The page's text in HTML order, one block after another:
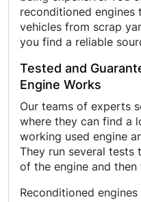
reconditioned
vehicles from scrap
you find a reliable
Tested and
Engine Works
Our teams of experts
where they can find a
working used engine
They run several tests
of the engine and then
Reconditioned